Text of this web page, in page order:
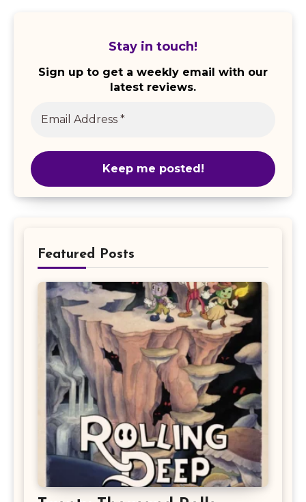
Stay in touch!
Sign up to get a weekly email with our
latest reviews.
Featured Posts